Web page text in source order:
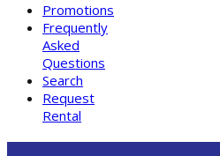
Promotions
Frequently
Asked
Questions
Search
Request
Rental